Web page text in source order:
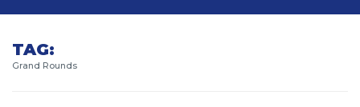
TAG:
Grand Rounds